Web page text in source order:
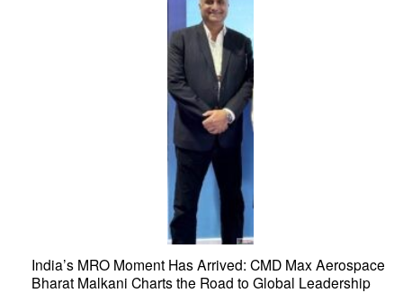
India’s MRO Moment Has Arrived: CMD Max Aerospace
Bharat Malkani Charts the Road to Global Leadership